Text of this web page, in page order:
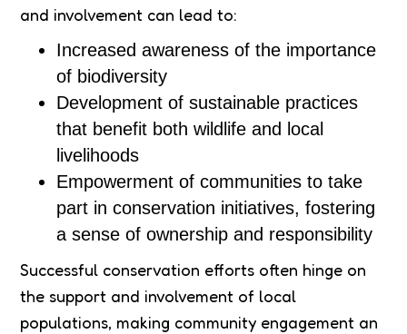
and involvement can lead to:
Increased awareness of the importance
of biodiversity
Development of sustainable practices
that benefit both wildlife and local
livelihoods
Empowerment of communities to take
part in conservation initiatives, fostering
a sense of ownership and responsibility
Successful conservation efforts often hinge on
the support and involvement of local
populations, making community engagement an